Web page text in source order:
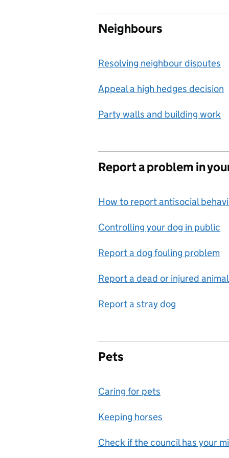
Neighbours
Resolving neighbour disputes
Appeal a high hedges decision
Party walls and building work
Report a problem in
How to report antisocial
Controlling your dog in public
Report a dog fouling problem
Report a dead or injured animal
Report a stray dog
Pets
Caring for pets
Keeping horses
Check if the council has your